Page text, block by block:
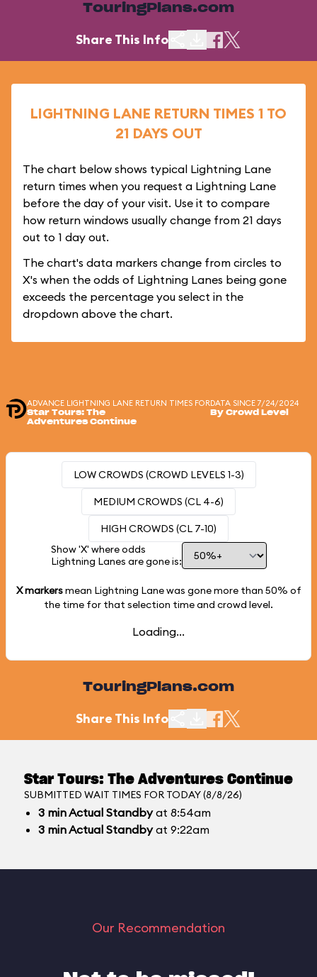
TouringPlans.com
Share This Info
LIGHTNING LANE RETURN TIMES 1 TO
21 DAYS OUT
The chart below shows typical Lightning Lane
return times when you request a Lightning Lane
before the day of your visit. Use it to compare
how return windows usually change from 21 days
out to 1 day out.
The chart's data markers change from circles to
X's when the odds of Lightning Lanes being gone
exceeds the percentage you select in the
dropdown above the chart.
ADVANCE LIGHTNING LANE RETURN TIMES FOR
Star Tours: The
Adventures Continue
DATA SINCE 7/24/2024
By Crowd Level
LOW CROWDS (CROWD LEVELS 1-3)
MEDIUM CROWDS (CL 4-6)
HIGH CROWDS (CL 7-10)
Show 'X' where odds
Lightning Lanes are gone is:
X markersmean Lightning Lane was gone more than 50% of
the time for that selection time and crowd level.
Loading...
TouringPlans.com
Share This Info
Star Tours: The Adventures Continue
SUBMITTED WAIT TIMES FOR TODAY (8/8/26)
3 minActual Standbyat 8:54am
3 minActual Standbyat 9:22am
Our Recommendation